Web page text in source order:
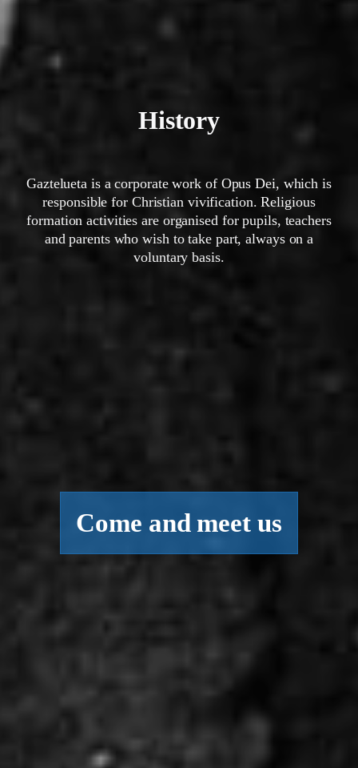
History
Gaztelueta is a corporate work of Opus Dei, which is
responsible for Christian vivification. Religious
formation activities are organised for pupils, teachers
and parents who wish to take part, always on a
voluntary basis.
Come and meet us